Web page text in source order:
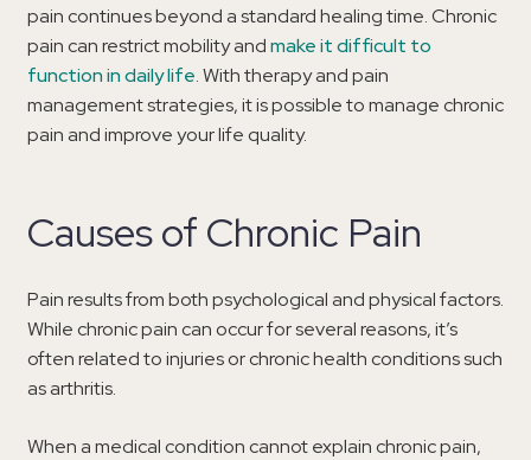
pain continues beyond a standard healing time. Chronic
pain can restrict mobility andmake it difficult to
function in daily life. With therapy and pain
management strategies, it is possible to manage chronic
pain and improve your life quality.
Causes of Chronic Pain
Pain results from both psychological and physical factors.
While chronic pain can occur for several reasons, it’s
often related to injuries or chronic health conditions such
as arthritis.
When a medical condition cannot explain chronic pain,